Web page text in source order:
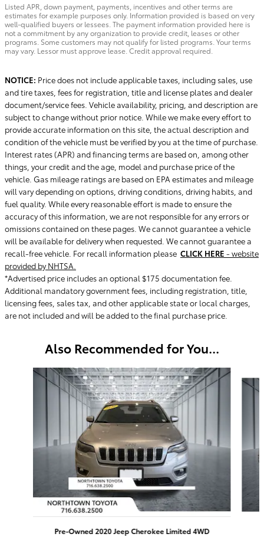
Listed APR, down payment, payments, incentives and other terms are
estimates for example purposes only. Information provided is based on very
well-qualified buyers or lessees. The payment information provided here is
not a commitment by any organization to provide credit, leases or other
programs. Some customers may not qualify for listed programs. Your terms
may vary. Lessor must approve lease. Credit approval required.
NOTICE: Price does not include applicable taxes, including sales, use
and tire taxes, fees for registration, title and license plates and dealer
document/service fees. Vehicle availability, pricing, and description are
subject to change without prior notice. While we make every effort to
provide accurate information on this site, the actual description and
condition of the vehicle must be verified by you at the time of purchase.
Interest rates (APR) and financing terms are based on, among other
things, your credit and the age, model and purchase price of the
vehicle. Gas mileage ratings are based on EPA estimates and mileage
will vary depending on options, driving conditions, driving habits, and
fuel quality. While every reasonable effort is made to ensure the
accuracy of this information, we are not responsible for any errors or
omissions contained on these pages. We cannot guarantee a vehicle
will be available for delivery when requested. We cannot guarantee a
recall-free vehicle. For recall information please CLICK HERE - website
provided by NHTSA.
*Advertised price includes an optional $175 documentation fee.
Additional mandatory government fees, including registration, title,
licensing fees, sales tax, and other applicable state or local charges,
are not included and will be added to the final purchase price.
Also Recommended for You...
Slide 1 of 5
Pre-Owned 2020 Jeep Cherokee Limited 4WD